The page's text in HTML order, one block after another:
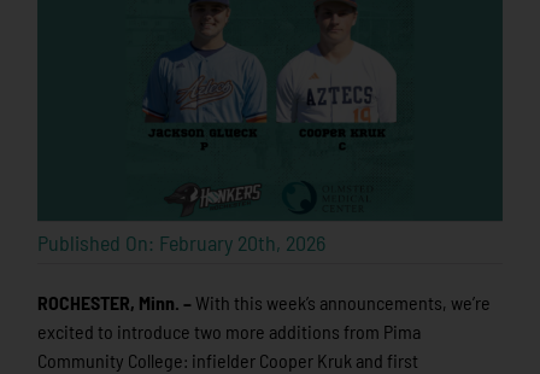
Published On: February 20th, 2026
ROCHESTER, Minn. – With this week’s announcements, we’re
excited to introduce two more additions from Pima
Community College: infielder Cooper Kruk and first